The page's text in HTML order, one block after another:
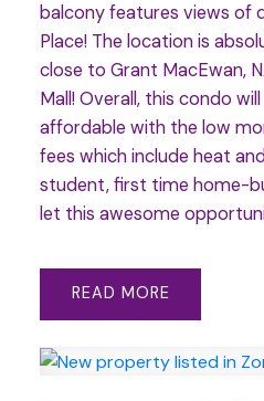
balcony features views of
Place! The location is
close to Grant MacEwan,
Mall! Overall, this condo
affordable with the low
fees which include heat
student, first time home-
let this awesome
READ